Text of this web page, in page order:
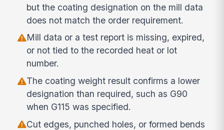
but the coating designation on the mill data
does not match the order requirement.
Mill data or a test report is missing, expired,
or not tied to the recorded heat or lot
number.
The coating weight result confirms a lower
designation than required, such as G90
when G115 was specified.
Cut edges, punched holes, or formed bends